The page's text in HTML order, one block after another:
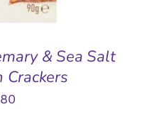
& Sea Salt
Crackers